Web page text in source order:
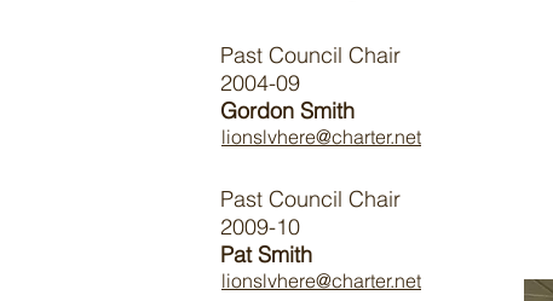
Past Council Chair
2004-09
Gordon Smith
lionslvhere@charter.net
Past Council Chair
2009-10
Pat Smith
lionslvhere@charter.net